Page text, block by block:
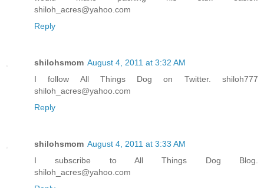
shiloh_acres@yahoo.com
Reply
shilohsmom August 4, 2011 at 3:32 AM
I follow All Things Dog on Twitter. shiloh777
shiloh_acres@yahoo.com
Reply
shilohsmom August 4, 2011 at 3:33 AM
I subscribe to All Things Dog Blog.
shiloh_acres@yahoo.com